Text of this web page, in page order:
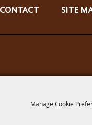
Manage Cookie
CONTACT SITE